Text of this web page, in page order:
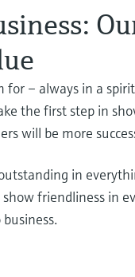
– always in a
the first step in
will be more
in
friendliness in